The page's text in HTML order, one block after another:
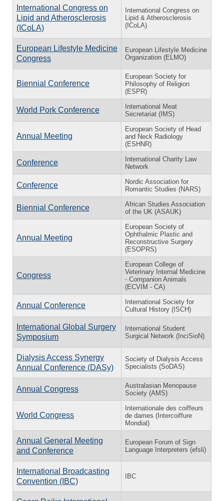
International Congress on
Lipid and Atherosclerosis
(ICoLA)
International Congress on
Lipid & Atherosclerosis
(ICoLA)
European Lifestyle Medicine
Congress
European Lifestyle Medicine
Organization (ELMO)
Biennial Conference
European Society for
Philosophy of Religion
(ESPR)
World Pork Conference
International Meat
Secretariat (IMS)
Annual Meeting
European Society of Head
and Neck Radiology
(ESHNR)
Conference
International Charity Law
Network
Conference
Nordic Association for
Romantic Studies (NARS)
Biennial Conference
African Studies Association
of the UK (ASAUK)
Annual Meeting
European Society of
Ophthalmic Plastic and
Reconstructive Surgery
(ESOPRS)
Congress
European College of
Veterinary Internal Medicine
- Companion Animals
(ECVIM - CA)
Annual Conference
International Society for
Cultural History (ISCH)
International Global Surgery
Symposium
International Student
Surgical Network (InciSioN)
Dialysis Access Synergy
Annual Conference (DASy)
Society of Dialysis Access
Specialists (SoDAS)
Annual Congress
Australasian Menopause
Society (AMS)
World Congress
Internationale des coiffeurs
de dames (Intercoiffure
Mondial)
Annual General Meeting
and Conference
European Forum of Sign
Language Interpreters (efsli)
International Broadcasting
Convention (IBC)
IBC